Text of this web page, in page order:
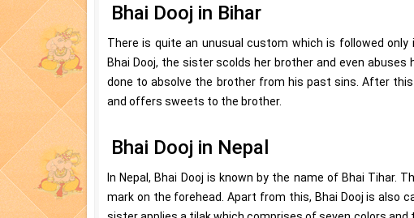
Bhai Dooj in Bihar
There is quite an unusual custom which is followed only
Bhai Dooj, the sister scolds her brother and even
done to absolve the brother from his past sins. After
and offers sweets to the brother.
Bhai Dooj in Nepal
In Nepal, Bhai Dooj is known by the name of Bhai Tihar.
mark on the forehead. Apart from this, Bhai Dooj is also